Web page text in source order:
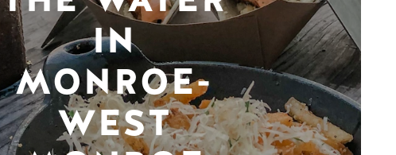
IN
MONROE-
WEST